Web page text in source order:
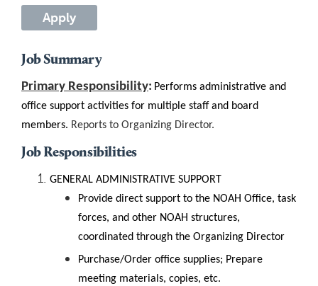
Apply
Job Summary
Primary Responsibility: Performs administrative and
office support activities for multiple staff and board
members. Reports to Organizing Director.
Job Responsibilities
GENERAL ADMINISTRATIVE SUPPORT
Provide direct support to the NOAH Office, task
forces, and other NOAH structures,
coordinated through the Organizing Director
Purchase/Order office supplies; Prepare
meeting materials, copies, etc.